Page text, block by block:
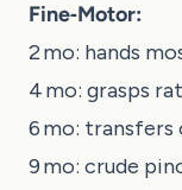
Fine‑Motor:
2 mo: hands
4 mo: grasps
6 mo: transfers
9 mo: crude